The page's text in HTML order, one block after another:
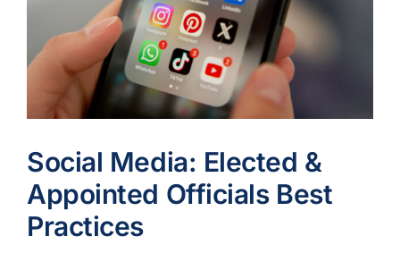
Social Media: Elected &
Appointed Officials Best
Practices